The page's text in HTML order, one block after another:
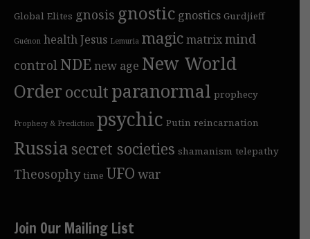
Global Elites gnosis gnostic gnostics Gurdjieff
Guénon healthJesus Lemuria magicmatrixmind
control NDEnew age New World
Orderoccultparanormal prophecy
Prophecy & Prediction psychic Putin reincarnation
Russia secret societies shamanism telepathy
Theosophy time UFO war
Join Our Mailing List